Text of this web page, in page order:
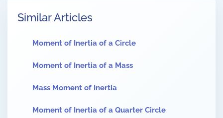
Similar Articles
Moment of Inertia of a Circle
Moment of Inertia of a Mass
Mass Moment of Inertia
Moment of Inertia of a Quarter Circle